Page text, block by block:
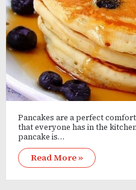
Pancakes are a perfect
that everyone has in the
pancake is…
Read More »